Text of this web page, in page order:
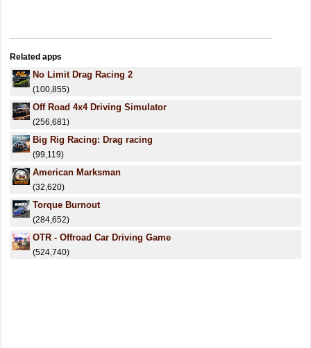
Related apps
No Limit Drag Racing 2
(100,855)
Off Road 4x4 Driving Simulator
(256,681)
Big Rig Racing: Drag racing
(99,119)
American Marksman
(32,620)
Torque Burnout
(284,652)
OTR - Offroad Car Driving Game
(524,740)